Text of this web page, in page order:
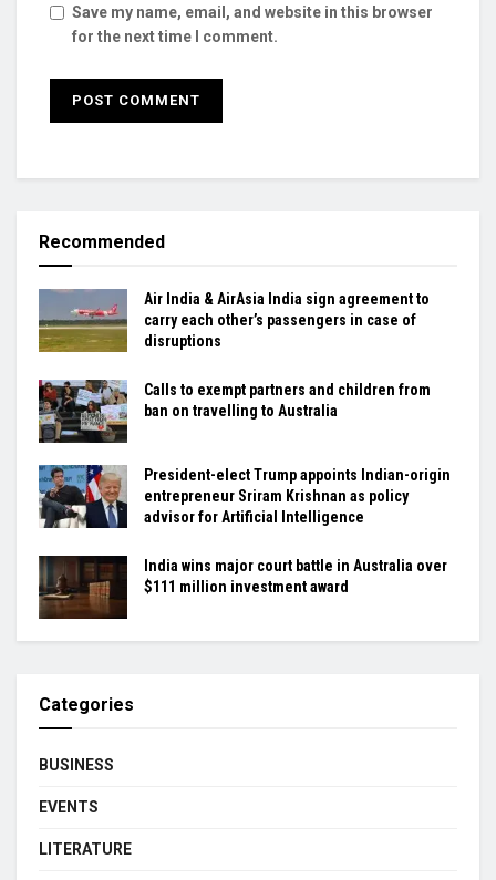
Save my name, email, and website in this browser
for the next time I comment.
Recommended
Air India & AirAsia India sign agreement to
carry each other’s passengers in case of
disruptions
Calls to exempt partners and children from
ban on travelling to Australia
President-elect Trump appoints Indian-origin
entrepreneur Sriram Krishnan as policy
advisor for Artificial Intelligence
India wins major court battle in Australia over
$111 million investment award
Categories
BUSINESS
EVENTS
LITERATURE